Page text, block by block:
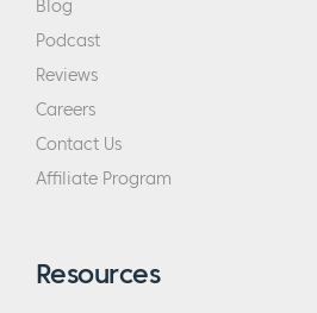
Blog
Podcast
Reviews
Careers
Contact Us
Affiliate Program
Resources